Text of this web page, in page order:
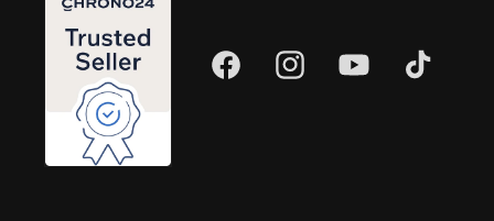
FacebookInstagramYouTube TikTok